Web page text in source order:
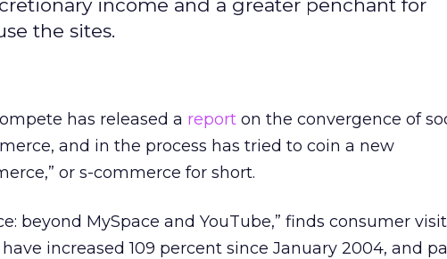
income and a greater penchant for
the sites.
has released a report on the convergence of
and in the process has tried to coin a new
or s-commerce for short.
beyond MySpace and YouTube,” finds consumer
increased 109 percent since January 2004, and